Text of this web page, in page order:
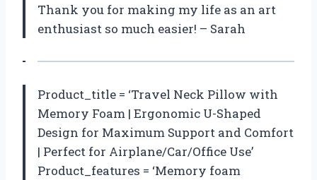
Thank you for making my life as an art
enthusiast so much easier! – Sarah
Product_title = ‘Travel Neck Pillow with
Memory Foam | Ergonomic U-Shaped
Design for Maximum Support and Comfort
| Perfect for Airplane/Car/Office Use’
Product_features = ‘Memory foam